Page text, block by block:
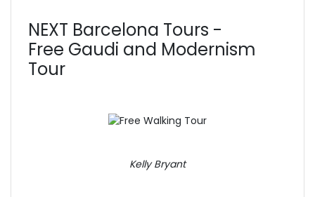
NEXT Barcelona Tours -
Free Gaudi and Modernism
Tour
Kelly Bryant